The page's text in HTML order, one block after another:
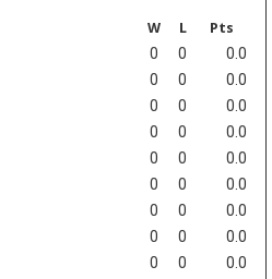
W L Pts
0 0
0.0
0 0
0.0
0 0
0.0
0 0
0.0
0 0
0.0
0 0
0.0
0 0
0.0
0 0
0.0
0 0
0.0